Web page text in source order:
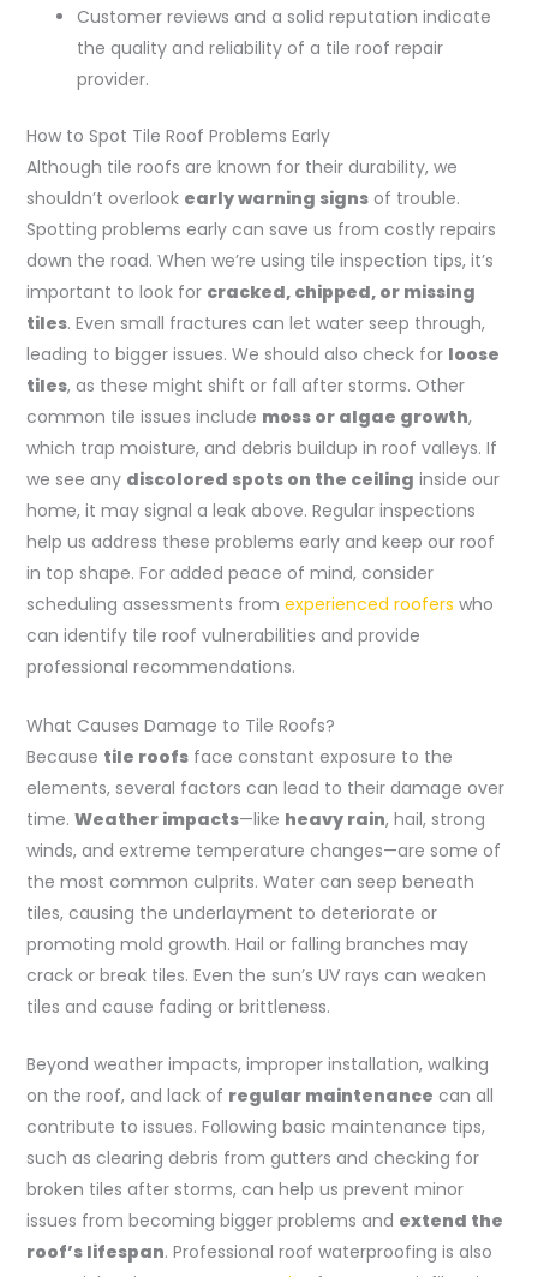
Customer reviews and a solid reputation indicate
the quality and reliability of a tile roof repair
provider.
How to Spot Tile Roof Problems Early
Although tile roofs are known for their durability, we
shouldn’t overlook early warning signsof trouble.
Spotting problems early can save us from costly repairs
down the road. When we’re using tile inspection tips, it’s
important to look for cracked, chipped, or missing
tiles. Even small fractures can let water seep through,
leading to bigger issues. We should also check for loose
tiles, as these might shift or fall after storms. Other
common tile issues include moss or algae growth,
which trap moisture, and debris buildup in roof valleys. If
we see any discolored spots on the ceiling inside our
home, it may signal a leak above. Regular inspections
help us address these problems early and keep our roof
in top shape. For added peace of mind, consider
scheduling assessments from experienced roofers who
can identify tile roof vulnerabilities and provide
professional recommendations.
What Causes Damage to Tile Roofs?
Because tile roofsface constant exposure to the
elements, several factors can lead to their damage over
time. Weather impacts—like heavy rain, hail, strong
winds, and extreme temperature changes—are some of
the most common culprits. Water can seep beneath
tiles, causing the underlayment to deteriorate or
promoting mold growth. Hail or falling branches may
crack or break tiles. Even the sun’s UV rays can weaken
tiles and cause fading or brittleness.
Beyond weather impacts, improper installation, walking
on the roof, and lack of regular maintenance can all
contribute to issues. Following basic maintenance tips,
such as clearing debris from gutters and checking for
broken tiles after storms, can help us prevent minor
issues from becoming bigger problems and extend the
roof’s lifespan. Professional roof waterproofing is also